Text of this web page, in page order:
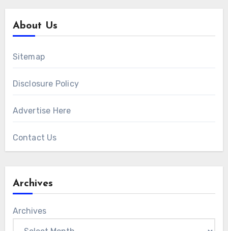
About Us
Sitemap
Disclosure Policy
Advertise Here
Contact Us
Archives
Archives